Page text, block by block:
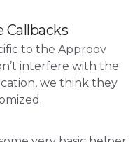
Callbacks
to the Approov
interfere with the
we think they